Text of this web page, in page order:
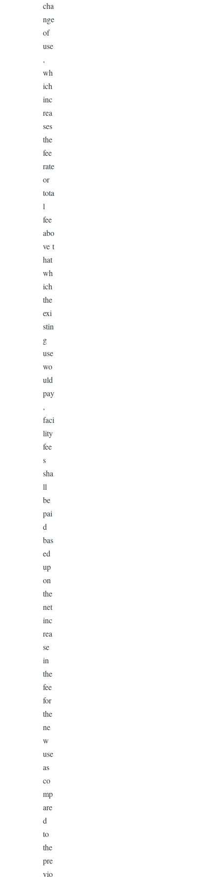
cha
nge
of
use
,
wh
ich
inc
rea
ses
the
fee
rate
or
tota
l
fee
abo
ve t
hat
wh
ich
the
exi
stin
g
use
wo
uld
pay
,
faci
lity
fee
s
sha
ll
be
pai
d
bas
ed
up
on
the
net
inc
rea
se
in
the
fee
for
the
ne
w
use
as
co
mp
are
d
to
the
pre
vio